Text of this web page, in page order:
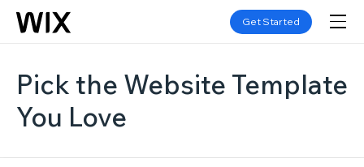
Get Started
Pick the Website Template
You Love